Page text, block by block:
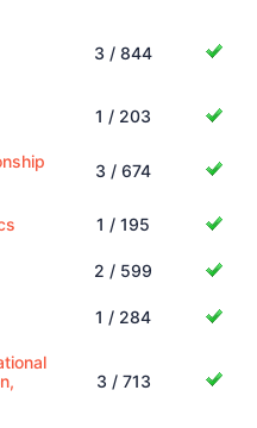
3 / 844
1 / 203
3 / 674
1 / 195
2 / 599
1 / 284
3 / 713